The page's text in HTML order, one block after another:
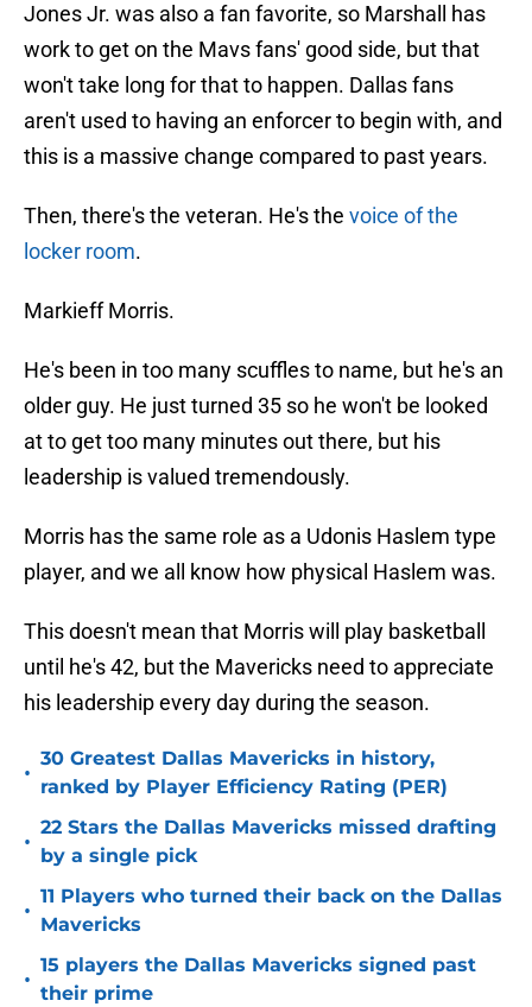
Jones Jr. was also a fan favorite, so Marshall has
work to get on the Mavs fans' good side, but that
won't take long for that to happen. Dallas fans
aren't used to having an enforcer to begin with, and
this is a massive change compared to past years.
Then, there's the veteran. He's the voice of the
locker room.
Markieff Morris.
He's been in too many scuffles to name, but he's an
older guy. He just turned 35 so he won't be looked
at to get too many minutes out there, but his
leadership is valued tremendously.
Morris has the same role as a Udonis Haslem type
player, and we all know how physical Haslem was.
This doesn't mean that Morris will play basketball
until he's 42, but the Mavericks need to appreciate
his leadership every day during the season.
•
30 Greatest Dallas Mavericks in history,
ranked by Player Efficiency Rating (PER)
•
22 Stars the Dallas Mavericks missed drafting
by a single pick
•
11 Players who turned their back on the Dallas
Mavericks
•
15 players the Dallas Mavericks signed past
their prime